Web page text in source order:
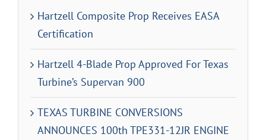
Hartzell Composite Prop Receives EASA
Certification
Hartzell 4-Blade Prop Approved For Texas
Turbine’s Supervan 900
TEXAS TURBINE CONVERSIONS
ANNOUNCES 100th TPE331-12JR ENGINE